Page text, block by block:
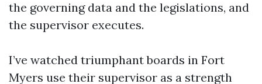
the governing data and the legislations, and
the supervisor executes.
I’ve watched triumphant boards in Fort
Myers use their supervisor as a strength